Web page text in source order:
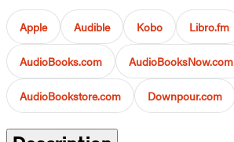
Apple Audible Kobo Libro.fm
AudioBooks.com AudioBooksNow.com
AudioBookstore.com Downpour.com